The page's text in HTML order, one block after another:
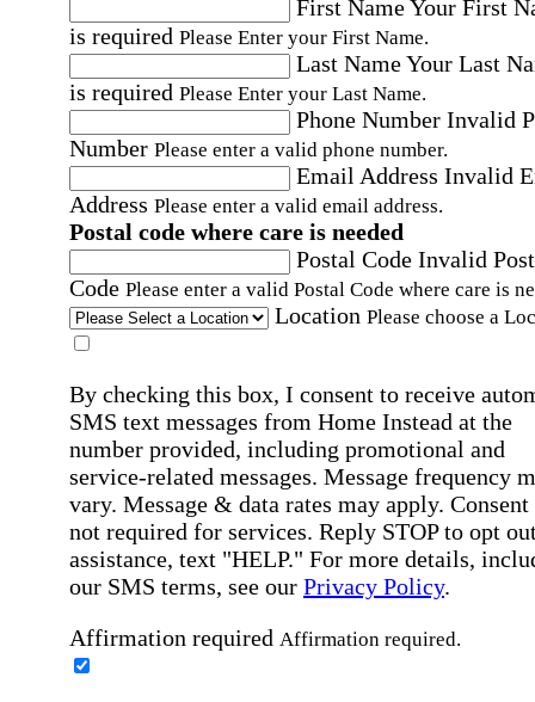
First NameYour First
is required Please Enter your First Name.
Last NameYour Last
is required Please Enter your Last Name.
Phone Number Invalid
Number Please enter a valid phone number.
Email Address Invalid
Address Please enter a valid email address.
Postal code where care is needed
Postal Code Invalid
Code Please enter a valid Postal Code where care is
Location Please choose a
By checking this box, I consent to receive
SMS text messages from Home Instead at the
number provided, including promotional and
service-related messages. Message frequency
vary. Message & data rates may apply. Consent
not required for services. Reply STOP to opt
assistance, text "HELP." For more details,
our SMS terms, see our Privacy Policy.
Affirmation required Affirmation required.